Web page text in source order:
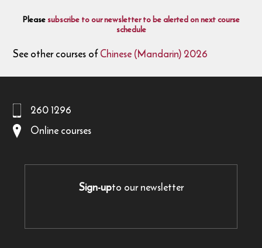
Pleasesubscribe to our newsletter to be alerted on next course
schedule
See other courses ofChinese (Mandarin) 2026
260 1296
Online courses
Sign-upto our newsletter